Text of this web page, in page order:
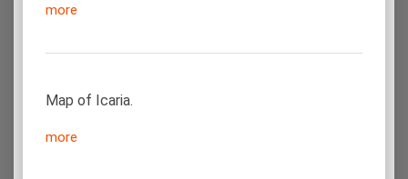
more
Map of Icaria.
more